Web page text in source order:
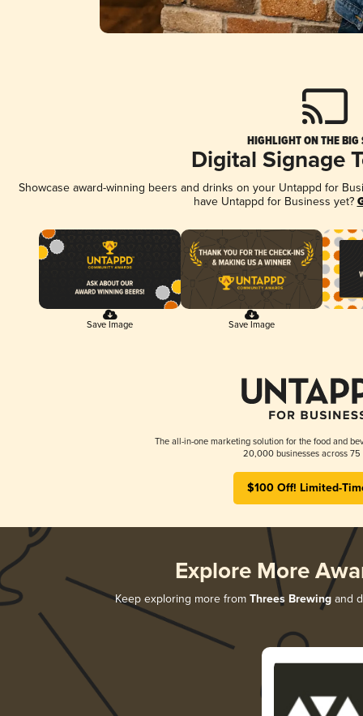
HIGHLIGHT ON THE BIG
Digital Signage
Showcase award-winning beers and drinks on your Untappd for
have Untappd for Business yet?
Save Image Save Image
The all-in-one marketing solution for the food and
20,000 businesses across 75
$100 Off! Limited-
Explore More
Keep exploring more from Threes Brewingand